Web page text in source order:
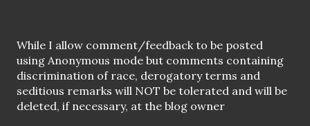
P
o
s
t
a
While I allow comment/feedback to be posted
using Anonymous mode but comments containing
discrimination of race, derogatory terms and
seditious remarks will NOT be tolerated and will be
deleted, if necessary, at the blog owner